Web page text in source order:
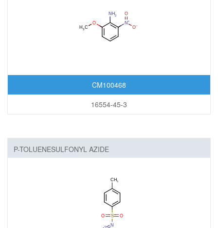
CM100468
16554-45-3
P-TOLUENESULFONYL AZIDE